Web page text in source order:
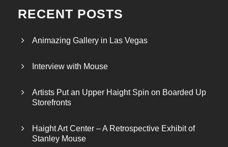
RECENT POSTS
Animazing Gallery in Las Vegas
Interview with Mouse
Artists Put an Upper Haight Spin on Boarded Up
Storefronts
Haight Art Center – A Retrospective Exhibit of
Stanley Mouse